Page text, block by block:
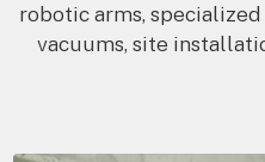
robotic arms,
vacuums, site